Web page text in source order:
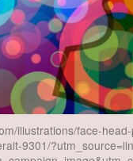
illustrations/face-
9301/